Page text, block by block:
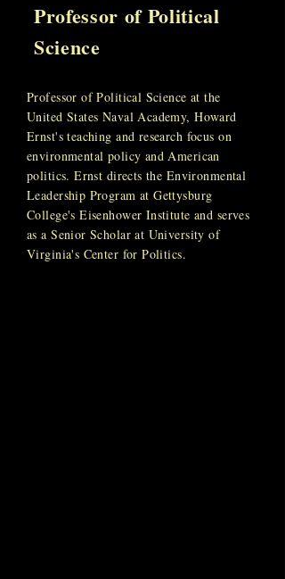
Professor of Political
Science
Professor of Political Science at the
United States Naval Academy, Howard
Ernst's teaching and research focus on
environmental policy and American
politics. Ernst directs the Environmental
Leadership Program at Gettysburg
College's Eisenhower Institute and serves
as a Senior Scholar at University of
Virginia's Center for Politics.